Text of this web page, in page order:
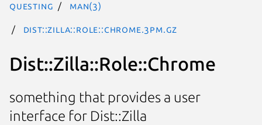
questing man(3)
Dist::Zilla::Role::Chrome.3pm.gz
Dist::Zilla::Role::Chrome
something that provides a user
interface for Dist::Zilla